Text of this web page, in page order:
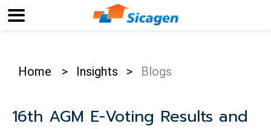
Home > Insights > Blogs
16th AGM E-Voting Results and